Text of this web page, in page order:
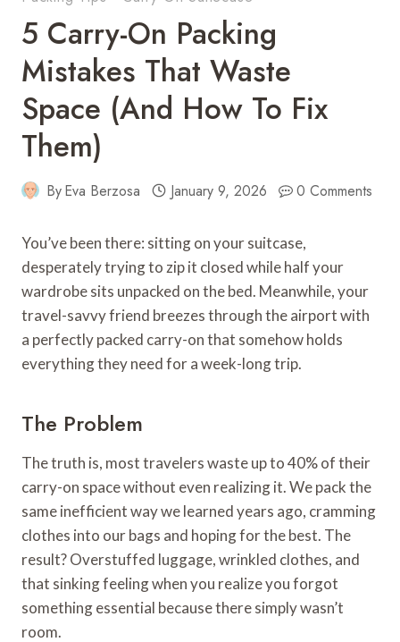
5 Carry-On Packing
Mistakes That Waste
Space (And How To Fix
Them)
ByEva Berzosa January 9, 2026 0 Comments
You’ve been there: sitting on your suitcase,
desperately trying to zip it closed while half your
wardrobe sits unpacked on the bed. Meanwhile, your
travel-savvy friend breezes through the airport with
a perfectly packed carry-on that somehow holds
everything they need for a week-long trip.
The Problem
The truth is, most travelers waste up to 40% of their
carry-on space without even realizing it. We pack the
same inefficient way we learned years ago, cramming
clothes into our bags and hoping for the best. The
result? Overstuffed luggage, wrinkled clothes, and
that sinking feeling when you realize you forgot
something essential because there simply wasn’t
room.